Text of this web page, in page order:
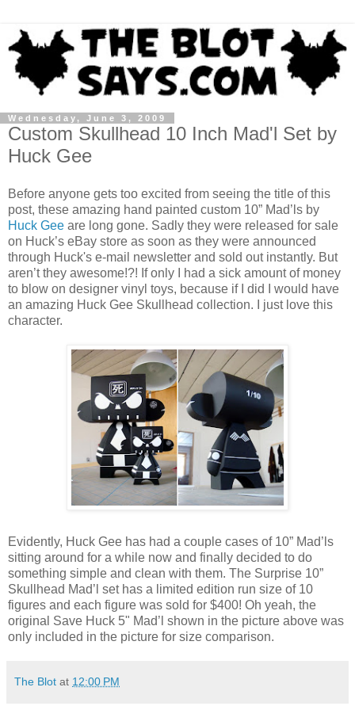
Wednesday, June 3, 2009
Custom Skullhead 10 Inch Mad'l Set by
Huck Gee
Before anyone gets too excited from seeing the title of this
post, these amazing hand painted custom 10” Mad’ls by
Huck Gee are long gone. Sadly they were released for sale
on Huck’s eBay store as soon as they were announced
through Huck's e-mail newsletter and sold out instantly. But
aren’t they awesome!?! If only I had a sick amount of money
to blow on designer vinyl toys, because if I did I would have
an amazing Huck Gee Skullhead collection. I just love this
character.
Evidently, Huck Gee has had a couple cases of 10” Mad’ls
sitting around for a while now and finally decided to do
something simple and clean with them. The Surprise 10”
Skullhead Mad’l set has a limited edition run size of 10
figures and each figure was sold for $400! Oh yeah, the
original Save Huck 5" Mad’l shown in the picture above was
only included in the picture for size comparison.
The Blot at 12:00 PM